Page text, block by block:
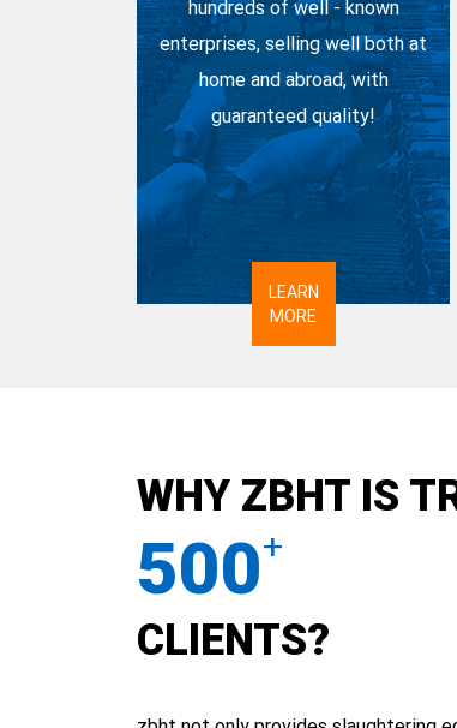
hundreds of well - known
enterprises, selling well both at
home and abroad, with
guaranteed quality!
LEARN
MORE
WHY ZBHT IS
500+
CLIENTS?